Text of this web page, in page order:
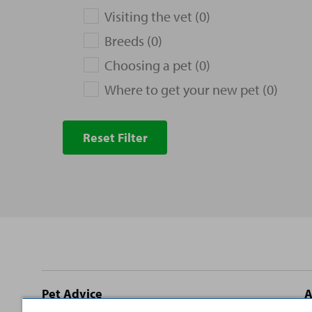
Visiting the vet (0)
Breeds (0)
Choosing a pet (0)
Where to get your new pet (0)
Reset Filter
Site
Pet Advice